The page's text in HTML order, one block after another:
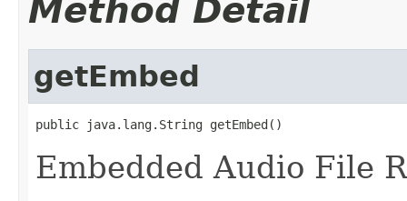
Method Detail
getEmbed
public java.lang.String getEmbed()
Embedded Audio File